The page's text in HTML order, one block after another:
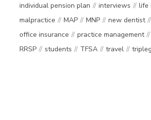
individual pension plan
interviews
life
malpractice
MAP MNP
new dentist
office insurance
practice management
RRSP
students TFSA travel